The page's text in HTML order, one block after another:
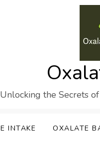
Unlocking the Secrets
INTAKE OXALATE